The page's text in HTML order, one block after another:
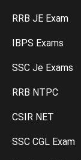
RRB JE Exam
IBPS Exams
SSC Je Exams
RRB NTPC
CSIR NET
SSC CGL Exam